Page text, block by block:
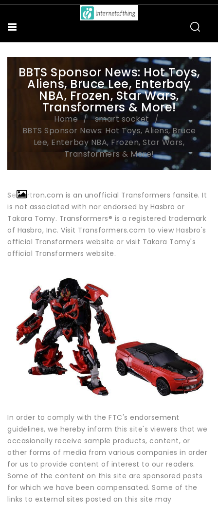
BBTS Sponsor News: Hot Toys,
Aliens, Bruce Lee, Enterbay
NBA, Frozen, Star Wars,
Transformers & More!
Home
smart socket
BBTS Sponsor News: Hot Toys, Aliens, Bruce
Lee, Enterbay NBA, Frozen, Star Wars,
Transformers & More!
Seibertron.com is an unofficial Transformers fansite. It
is not associated with nor endorsed by Hasbro or
Takara Tomy. Transformers® is a registered trademark
of Hasbro, Inc. Visit Transformers.com to view Hasbro's
official Transformers website or visit Takara Tomy's
official Transformers website.
In order to comply with the FTC's endorsement
guidelines, we hereby inform this site's viewers that we
occasionally receive sample products, content, or
other forms of media from various companies in order
for us to provide content of interest to our readers.
Some of the content on this site are sponsored posts
for which we have been compensated. Some of the
links to external sites posted on this site may